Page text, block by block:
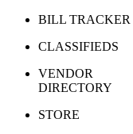
BILL TRACKER
CLASSIFIEDS
VENDOR
DIRECTORY
STORE